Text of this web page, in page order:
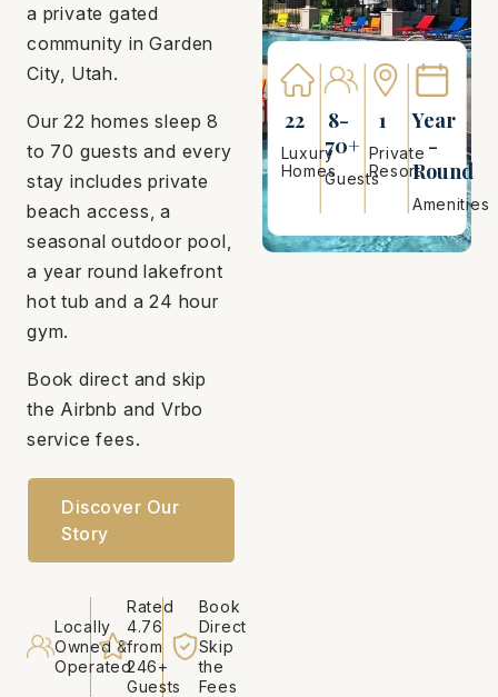
a private gated
community in Garden
City, Utah.
Our 22 homes sleep 8
to 70 guests and every
stay includes private
beach access, a
seasonal outdoor pool,
a year round lakefront
hot tub and a 24 hour
gym.
Book direct and skip
the Airbnb and Vrbo
service fees.
Discover Our
Story
Locally
Owned &
Operated
Rated
4.76
from
246+
Guests
Book
Direct
Skip
the
Fees
22
Luxury
Homes
8-
70+
Guests
1
Private
Resort
Year
-
Round
Amenities